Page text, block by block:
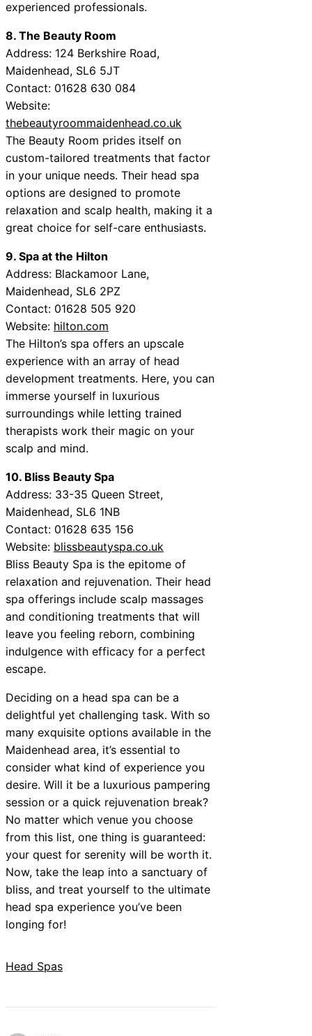
experienced professionals.
8. The Beauty Room
Address: 124 Berkshire Road,
Maidenhead, SL6 5JT
Contact: 01628 630 084
Website:
thebeautyroommaidenhead.co.uk
The Beauty Room prides itself on
custom-tailored treatments that factor
in your unique needs. Their head spa
options are designed to promote
relaxation and scalp health, making it a
great choice for self-care enthusiasts.
9. Spa at the Hilton
Address: Blackamoor Lane,
Maidenhead, SL6 2PZ
Contact: 01628 505 920
Website: hilton.com
The Hilton’s spa offers an upscale
experience with an array of head
development treatments. Here, you can
immerse yourself in luxurious
surroundings while letting trained
therapists work their magic on your
scalp and mind.
10. Bliss Beauty Spa
Address: 33-35 Queen Street,
Maidenhead, SL6 1NB
Contact: 01628 635 156
Website: blissbeautyspa.co.uk
Bliss Beauty Spa is the epitome of
relaxation and rejuvenation. Their head
spa offerings include scalp massages
and conditioning treatments that will
leave you feeling reborn, combining
indulgence with efficacy for a perfect
escape.
Deciding on a head spa can be a
delightful yet challenging task. With so
many exquisite options available in the
Maidenhead area, it’s essential to
consider what kind of experience you
desire. Will it be a luxurious pampering
session or a quick rejuvenation break?
No matter which venue you choose
from this list, one thing is guaranteed:
your quest for serenity will be worth it.
Now, take the leap into a sanctuary of
bliss, and treat yourself to the ultimate
head spa experience you’ve been
longing for!
Head Spas